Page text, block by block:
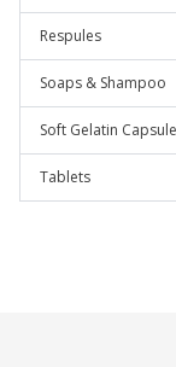
Respules
Soaps & Shampoo
Soft Gelatin
Tablets